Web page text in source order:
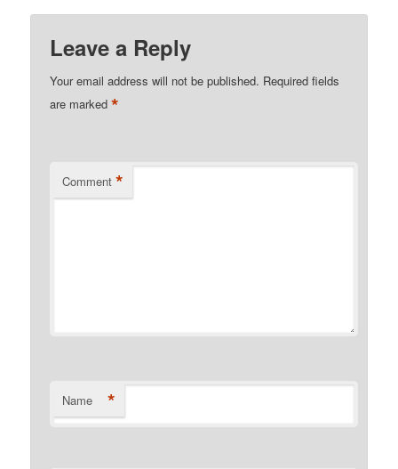
Leave a Reply
Your email address will not be published. Required fields
are marked*
Comment *
Name *